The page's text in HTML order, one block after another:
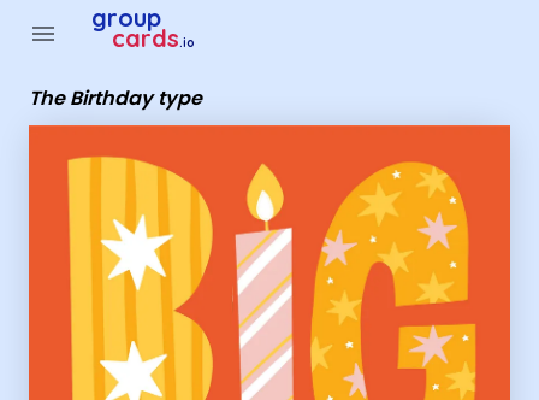
menu group
cards.io
The Birthday type
Group Cards - The Birthday type